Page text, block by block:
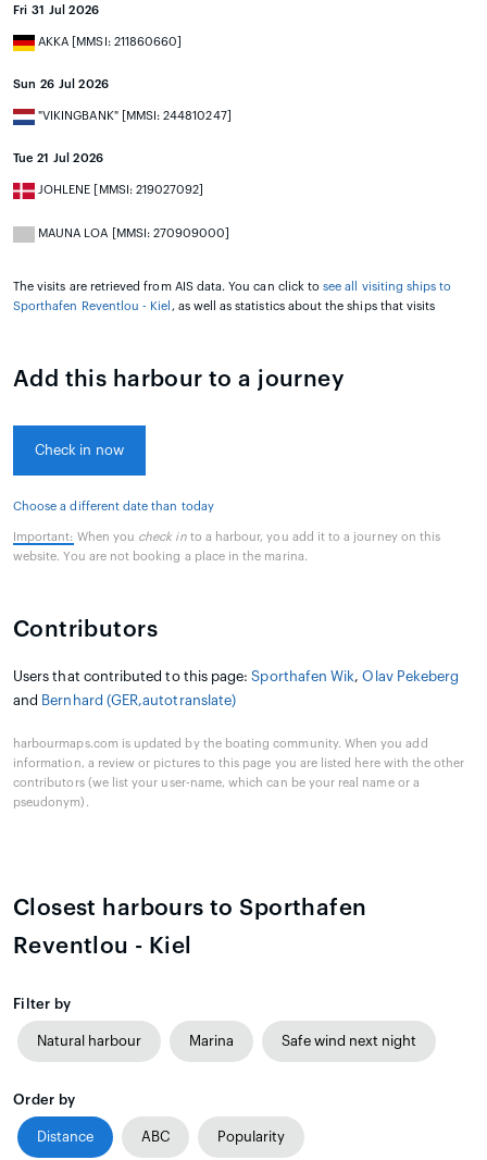
Fri 31 Jul 2026
AKKA [MMSI: 211860660]
Sun 26 Jul 2026
"VIKINGBANK" [MMSI: 244810247]
Tue 21 Jul 2026
JOHLENE [MMSI: 219027092]
MAUNA LOA [MMSI: 270909000]
The visits are retrieved from AIS data. You can click tosee all visiting ships to
Sporthafen Reventlou - Kiel , as well as statistics about the ships that visits
Add this harbour to a journey
Check in now
Choose a different date than today
Important: When you check into a harbour, you add it to a journey on this
website. You are not booking a place in the marina.
Contributors
Users that contributed to this page:Sporthafen Wik,Olav Pekeberg
and Bernhard (GER,autotranslate)
harbourmaps.com is updated by the boating community. When you add
information, a review or pictures to this page you are listed here with the other
contributors (we list your user-name, which can be your real name or a
pseudonym).
Closest harbours to Sporthafen
Reventlou - Kiel
Filter by
Natural harbour Marina Safe wind next night
Order by
Distance ABC Popularity